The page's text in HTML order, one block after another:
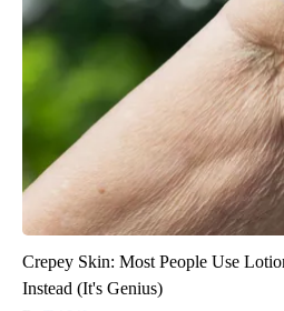
Crepey Skin: Most People Use
Instead (It's Genius)